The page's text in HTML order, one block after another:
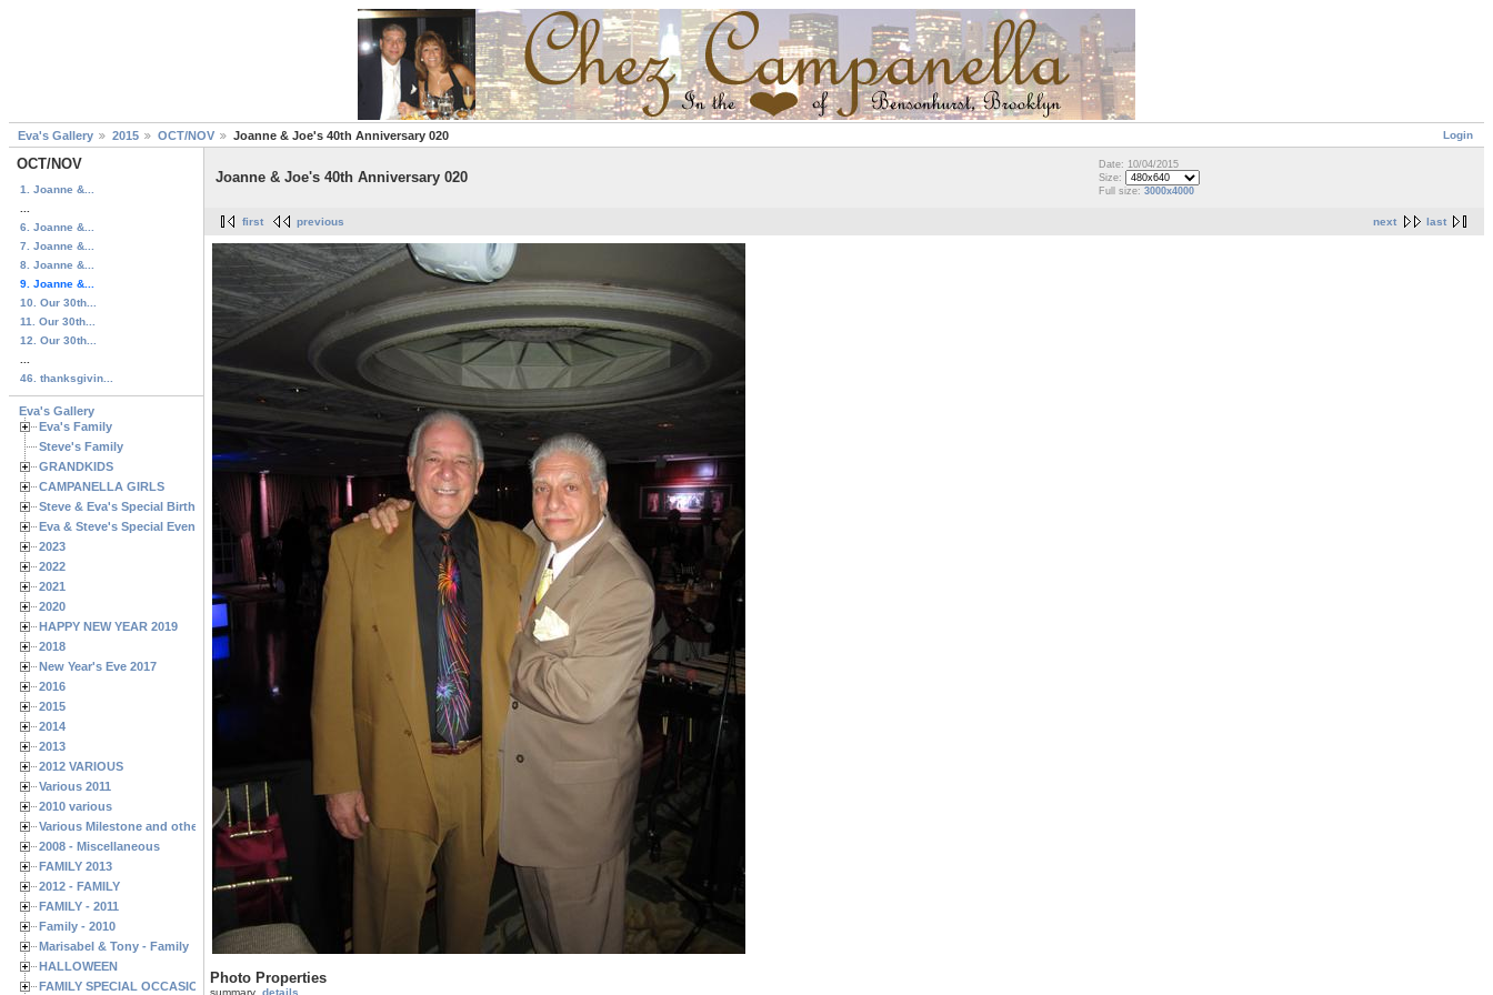
Login
Eva's Gallery 2015 OCT/NOV Joanne & Joe's 40th Anniversary 020
OCT/NOV
1. Joanne &...
6. Joanne &...
7. Joanne &...
8. Joanne &...
9. Joanne &...
10. Our 30th...
11. Our 30th...
12. Our 30th...
46. thanksgivin...
Eva's Gallery
Eva's Family
Steve's Family
GRANDKIDS
CAMPANELLA GIRLS
Steve & Eva's Special Birthdays
Eva & Steve's Special Events
2023
2022
2021
2020
HAPPY NEW YEAR 2019
2018
New Year's Eve 2017
2016
2015
2014
2013
2012 VARIOUS
Various 2011
2010 various
Various Milestone and other Family & Friends Birthdays
2008 - Miscellaneous
FAMILY 2013
2012 - FAMILY
FAMILY - 2011
Family - 2010
Marisabel & Tony - Family
HALLOWEEN
FAMILY SPECIAL OCCASIONS - 2008/2009
Joanne & Joe's 40th Anniversary 020
Date: 10/04/2015
Size:
Full size: 3000x4000
next last
first previous
Photo Properties
summary details